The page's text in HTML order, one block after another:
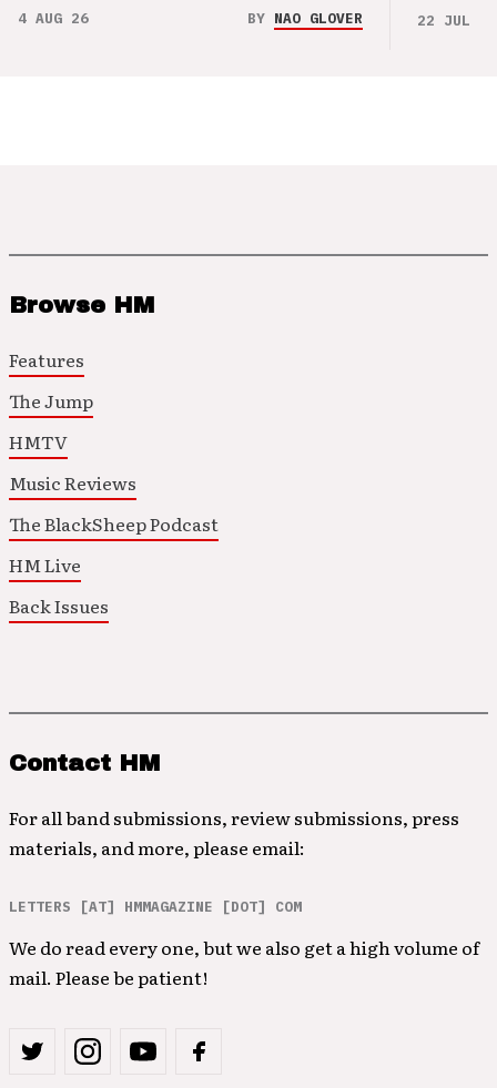
4 AUG 26 BY NAO GLOVER 22 JUL 26
Browse HM
Features
The Jump
HMTV
Music Reviews
The BlackSheep Podcast
HM Live
Back Issues
Contact HM
For all band submissions, review submissions, press
materials, and more, please email:
LETTERS [AT] HMMAGAZINE [DOT] COM
We do read every one, but we also get a high volume of
mail. Please be patient!